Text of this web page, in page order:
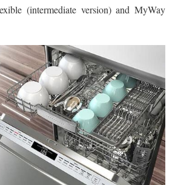
(intermediate version) and MyWay